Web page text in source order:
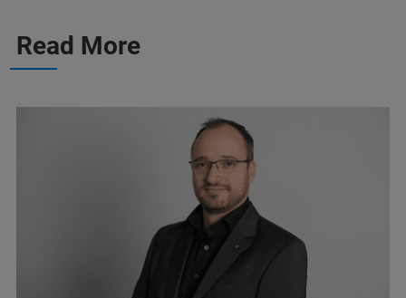
Read More